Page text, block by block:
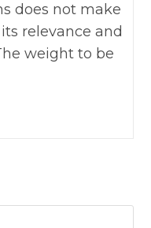
does not make
relevance and
weight to be